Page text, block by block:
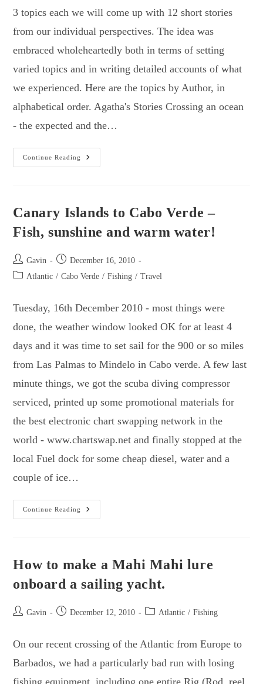
3 topics each we will come up with 12 short stories
from our individual perspectives. The idea was
embraced wholeheartedly both in terms of setting
varied topics and in writing detailed accounts of what
we experienced. Here are the topics by Author, in
alphabetical order. Agatha's Stories Crossing an ocean
- the expected and the…
Continue Reading
The
2010
Short
Stories.
Canary Islands to Cabo Verde –
Fish, sunshine and warm water!
Post
author:
Gavin
Post
published:
December 16, 2010
Post Atlantic / Cabo Verde / Fishing / Travel
Tuesday, 16th December 2010 - most things were
done, the weather window looked OK for at least 4
days and it was time to set sail for the 900 or so miles
from Las Palmas to Mindelo in Cabo verde. A few last
minute things, we got the scuba diving compressor
serviced, printed up some promotional materials for
the best electronic chart swapping network in the
world - www.chartswap.net and finally stopped at the
local Fuel dock for some cheap diesel, water and a
couple of ice…
Continue Reading
Canary
Islands
Fish,
Sunshine
Warm
How to make a Mahi Mahi lure
onboard a sailing yacht.
PostGavin
PostDecember 12, 2010
Post Atlantic / Fishing
On our recent crossing of the Atlantic from Europe to
Barbados, we had a particularly bad run with losing
fishing equipment, including one entire Rig (Rod, reel,